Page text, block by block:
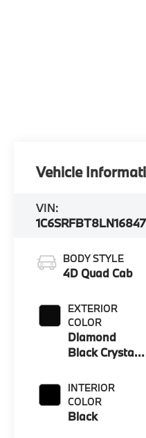
Vehicle
VIN:
BODY STYLE
4D Quad Cab
EXTERIOR
COLOR
Diamond
Black Crystal
INTERIOR
COLOR
Black